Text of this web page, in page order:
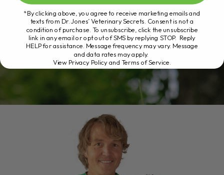
*By clicking above, you agree to receive marketing emails and
texts from Dr. Jones’ Veterinary Secrets. Consent is not a
condition of purchase. To unsubscribe, click the unsubscribe
link in any email or opt out of SMS by replying STOP. Reply
HELP for assistance. Message frequency may vary. Message
and data rates may apply.
View Privacy Policy and Terms of Service.